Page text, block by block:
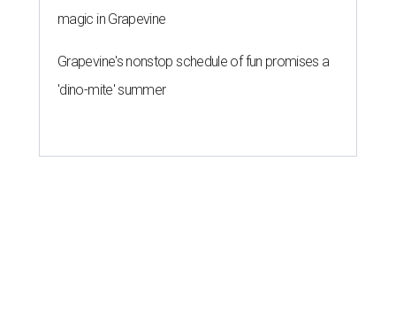
magic in Grapevine
Grapevine's nonstop schedule of fun promises a
'dino-mite' summer